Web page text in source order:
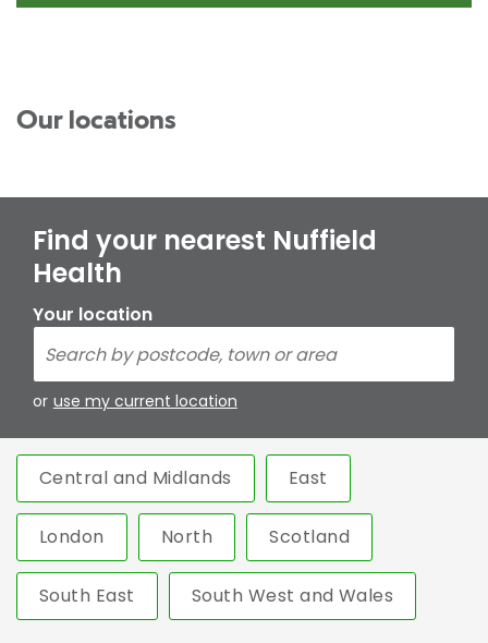
Our locations
Find your nearest Nuffield
Health
Your location
or use my current location
Central and Midlands East
London North Scotland
South East South West and Wales